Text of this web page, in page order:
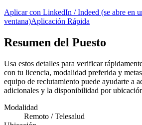
Aplicar con LinkedIn / Indeed (se abre en
ventana)Aplicación Rápida
Resumen del Puesto
Usa estos detalles para verificar
con tu licencia, modalidad preferida y
equipo de reclutamiento puede ayudarte a
adicionales y la disponibilidad por
Modalidad
Remoto / Telesalud